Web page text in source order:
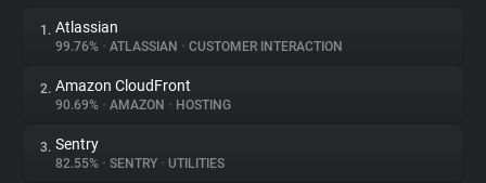
About
1. Atlassian
99.76% • ATLASSIAN • CUSTOMER INTERACTION
2. Amazon CloudFront
90.69% • AMAZON • HOSTING
3. Sentry
82.55% • SENTRY • UTILITIES